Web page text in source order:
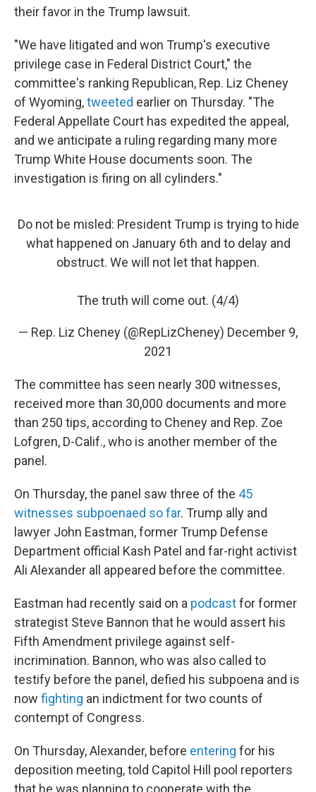
their favor in the Trump lawsuit.
"We have litigated and won Trump's executive
privilege case in Federal District Court," the
committee's ranking Republican, Rep. Liz Cheney
of Wyoming,tweeted earlier on Thursday. "The
Federal Appellate Court has expedited the appeal,
and we anticipate a ruling regarding many more
Trump White House documents soon. The
investigation is firing on all cylinders."
Do not be misled: President Trump is trying to hide
what happened on January 6th and to delay and
obstruct. We will not let that happen.
The truth will come out. (4/4)
— Rep. Liz Cheney (@RepLizCheney) December 9,
2021
The committee has seen nearly 300 witnesses,
received more than 30,000 documents and more
than 250 tips, according to Cheney and Rep. Zoe
Lofgren, D-Calif., who is another member of the
panel.
On Thursday, the panel saw three of the 45
witnesses subpoenaed so far. Trump ally and
lawyer John Eastman, former Trump Defense
Department official Kash Patel and far-right activist
Ali Alexander all appeared before the committee.
Eastman had recently said on a podcastfor former
strategist Steve Bannon that he would assert his
Fifth Amendment privilege against self-
incrimination. Bannon, who was also called to
testify before the panel, defied his subpoena and is
now fighting an indictment for two counts of
contempt of Congress.
On Thursday, Alexander, before entering for his
deposition meeting, told Capitol Hill pool reporters
that he was planning to cooperate with the